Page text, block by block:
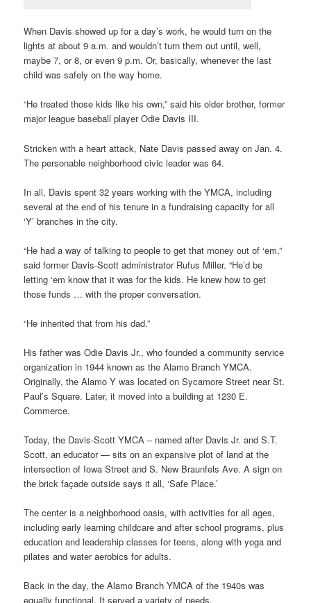
When Davis showed up for a day’s work, he would turn on the
lights at about 9 a.m. and wouldn’t turn them out until, well,
maybe 7, or 8, or even 9 p.m. Or, basically, whenever the last
child was safely on the way home.
“He treated those kids like his own,” said his older brother, former
major league baseball player Odie Davis III.
Stricken with a heart attack, Nate Davis passed away on Jan. 4.
The personable neighborhood civic leader was 64.
In all, Davis spent 32 years working with the YMCA, including
several at the end of his tenure in a fundraising capacity for all
‘Y’ branches in the city.
“He had a way of talking to people to get that money out of ‘em,”
said former Davis-Scott administrator Rufus Miller. “He’d be
letting ‘em know that it was for the kids. He knew how to get
those funds … with the proper conversation.
“He inherited that from his dad.”
His father was Odie Davis Jr., who founded a community service
organization in 1944 known as the Alamo Branch YMCA.
Originally, the Alamo Y was located on Sycamore Street near St.
Paul’s Square. Later, it moved into a building at 1230 E.
Commerce.
Today, the Davis-Scott YMCA – named after Davis Jr. and S.T.
Scott, an educator — sits on an expansive plot of land at the
intersection of Iowa Street and S. New Braunfels Ave. A sign on
the brick façade outside says it all, ‘Safe Place.’
The center is a neighborhood oasis, with activities for all ages,
including early learning childcare and after school programs, plus
education and leadership classes for teens, along with yoga and
pilates and water aerobics for adults.
Back in the day, the Alamo Branch YMCA of the 1940s was
equally functional. It served a variety of needs.